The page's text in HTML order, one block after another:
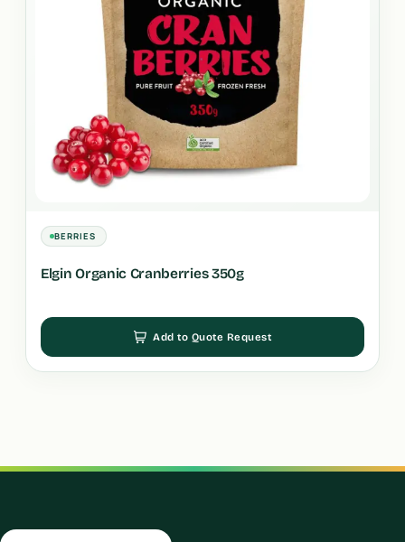
BERRIES
Elgin Organic Cranberries 350g
Add to Quote Request